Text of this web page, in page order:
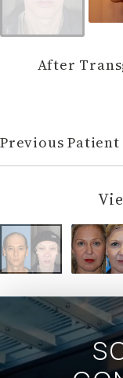
After
Previous Patient